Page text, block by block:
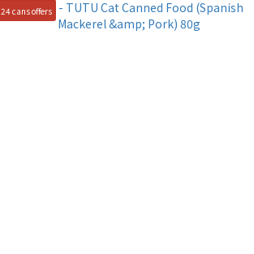
24 cans offers